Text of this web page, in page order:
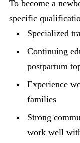
To become a
specific
Specialized
Continuing
postpartum
Experience
families
Strong
work well